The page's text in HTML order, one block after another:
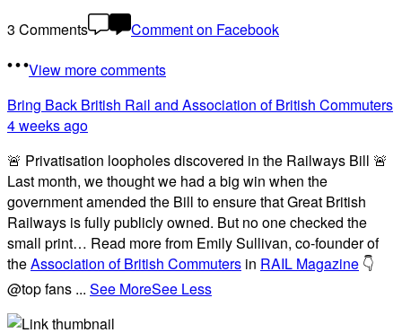
3 Comments
Comment on Facebook
View more comments
Bring Back British Rail and Association of British Commuters
4 weeks ago
🚨 Privatisation loopholes discovered in the Railways Bill 🚨
Last month, we thought we had a big win when the
government amended the Bill to ensure that Great British
Railways is fully publicly owned. But no one checked the
small print… Read more from Emily Sullivan, co-founder of
theAssociation of British Commuters in RAIL Magazine 👇
@top fans ... See MoreSee Less